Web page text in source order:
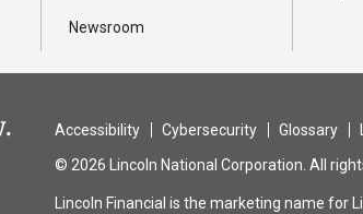
Newsroom
Accessibility Cybersecurity Glossary
© 2026 Lincoln National Corporation. All
Lincoln Financial is the marketing name for